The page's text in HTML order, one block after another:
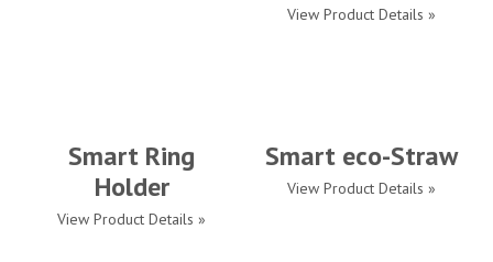
View Product Details »
Smart Ring
Holder
View Product Details »
Smart eco-Straw
View Product Details »